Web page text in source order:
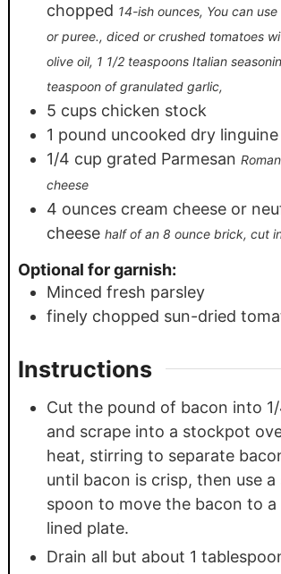
chopped 14-ish ounces, You can
or puree., diced or crushed tomatoes
olive oil, 1 1/2 teaspoons Italian
teaspoon of granulated garlic,
5 cups chicken stock
1 pound uncooked dry linguine
1/4 cup grated Parmesan
cheese
4 ounces cream cheese or
cheese half of an 8 ounce brick, cut
Optional for garnish:
Minced fresh parsley
finely chopped sun-dried
Instructions
Cut the pound of bacon into
and scrape into a stockpot
heat, stirring to separate
until bacon is crisp, then use
spoon to move the bacon to
lined plate.
Drain all but about 1